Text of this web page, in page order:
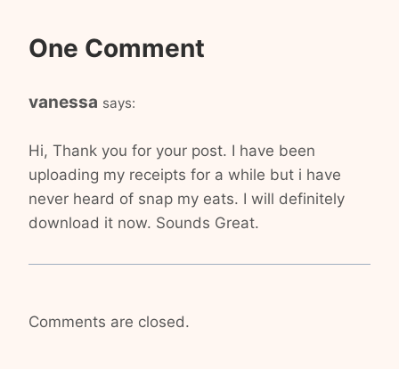
One Comment
vanessa says:
Hi, Thank you for your post. I have been
uploading my receipts for a while but i have
never heard of snap my eats. I will definitely
download it now. Sounds Great.
Comments are closed.